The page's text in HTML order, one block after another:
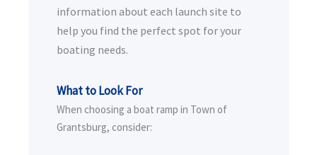
information about each launch site to
help you find the perfect spot for your
boating needs.
What to Look For
When choosing a boat ramp in Town of
Grantsburg, consider: